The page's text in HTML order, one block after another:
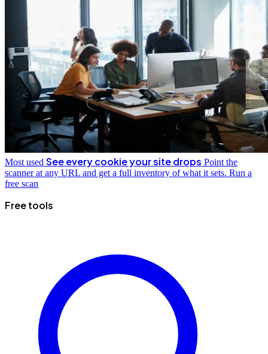
Most used See every cookie your site drops Point the
scanner at any URL and get a full inventory of what it sets. Run a
free scan
Free tools